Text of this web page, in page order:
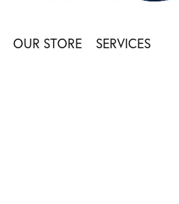
OUR STORE SERVICES